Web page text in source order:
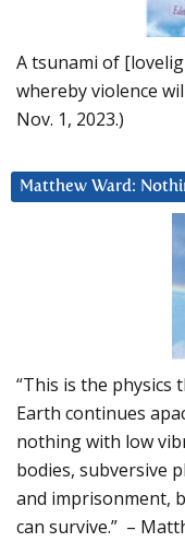
A tsunami of
whereby violence
Nov. 1, 2023.)
Matthew Ward:
“This is the physics
Earth continues
nothing with low
bodies, subversive
and imprisonment,
can survive.” –